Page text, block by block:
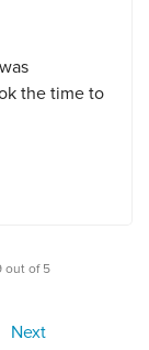
the time to
out of 5
Next